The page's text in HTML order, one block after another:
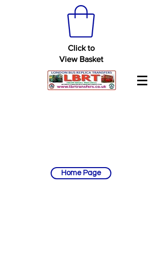
Click to
View Basket
Home Page